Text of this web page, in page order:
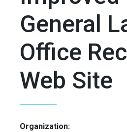
General
Office
Web Site
Organization: